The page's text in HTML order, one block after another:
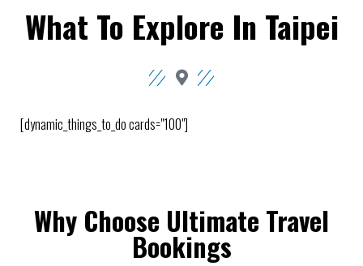
What To Explore In Taipei
[dynamic_things_to_do cards="100"]
Why Choose Ultimate Travel
Bookings